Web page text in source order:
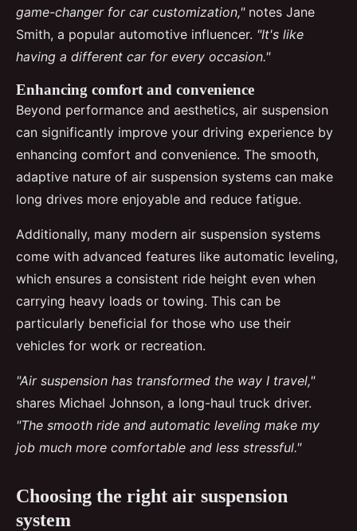
game-changer for car customization,"notes Jane
Smith, a popular automotive influencer. "It's like
having a different car for every occasion."
Enhancing comfort and convenience
Beyond performance and aesthetics, air suspension
can significantly improve your driving experience by
enhancing comfort and convenience. The smooth,
adaptive nature of air suspension systems can make
long drives more enjoyable and reduce fatigue.
Additionally, many modern air suspension systems
come with advanced features like automatic leveling,
which ensures a consistent ride height even when
carrying heavy loads or towing. This can be
particularly beneficial for those who use their
vehicles for work or recreation.
"Air suspension has transformed the way I travel,"
shares Michael Johnson, a long-haul truck driver.
"The smooth ride and automatic leveling make my
job much more comfortable and less stressful."
Choosing the right air suspension
system